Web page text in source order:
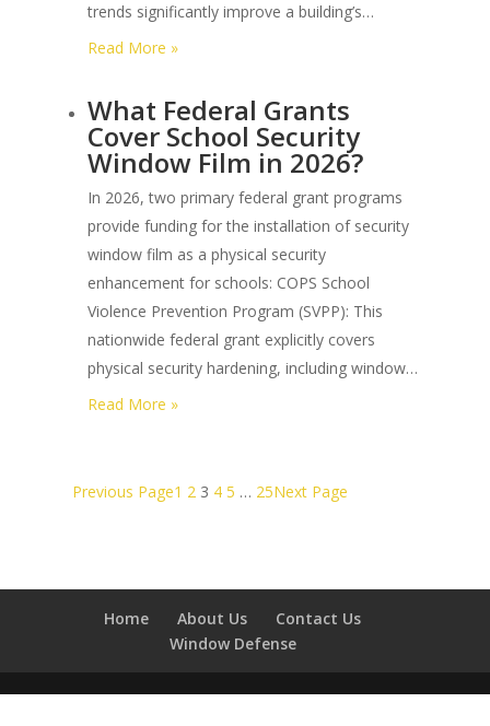
trends significantly improve a building’s…
Read More »:
are
the
Latest
Trends
in
Commercial
Building
Hardening
for
2026?
What Federal Grants
Cover School Security
Window Film in 2026?
In 2026, two primary federal grant programs
provide funding for the installation of security
window film as a physical security
enhancement for schools: COPS School
Violence Prevention Program (SVPP): This
nationwide federal grant explicitly covers
physical security hardening, including window…
Read More »:
Grants
Film
Previous Page1 2 3 4 5 … 25Next Page
Home About Us
Contact Us
Window Defense